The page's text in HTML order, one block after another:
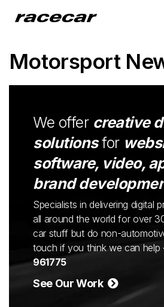
Motorsport
We offer creative
solutionsfor
software, video,
brand
Specialists in delivering digital
all around the world for over
car stuff but do non-
touch if you think we can help
961775
See Our Work